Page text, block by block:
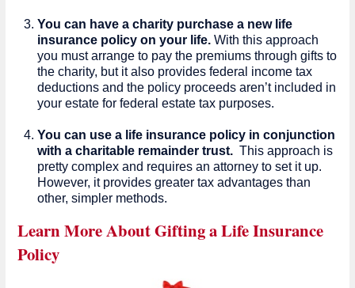
You can have a charity purchase a new life
insurance policy on your life.With this approach
you must arrange to pay the premiums through gifts to
the charity, but it also provides federal income tax
deductions and the policy proceeds aren’t included in
your estate for federal estate tax purposes.
You can use a life insurance policy in conjunction
with a charitable remainder trust.This approach is
pretty complex and requires an attorney to set it up.
However, it provides greater tax advantages than
other, simpler methods.
Learn More About Gifting a Life Insurance
Policy